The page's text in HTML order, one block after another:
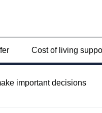
Cost of living
important decisions